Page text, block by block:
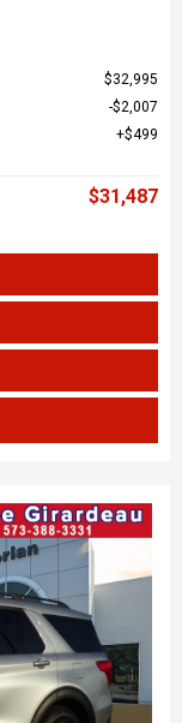
$32,995
$2,007
$499
$31,487